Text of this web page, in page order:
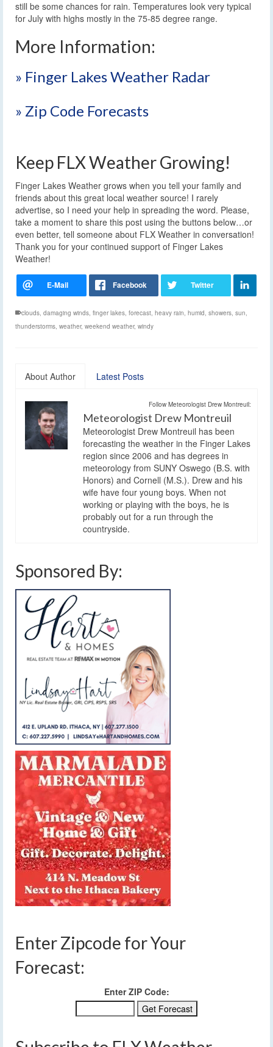
still be some chances for rain. Temperatures look very typical
for July with highs mostly in the 75-85 degree range.
More Information:
» Finger Lakes Weather Radar
» Zip Code Forecasts
Keep FLX Weather Growing!
Finger Lakes Weather grows when you tell your family and
friends about this great local weather source! I rarely
advertise, so I need your help in spreading the word. Please,
take a moment to share this post using the buttons below…or
even better, tell someone about FLX Weather in conversation!
Thank you for your continued support of Finger Lakes
Weather!
clouds, damaging winds, finger lakes, forecast, heavy rain, humid, showers, sun,
thunderstorms, weather, weekend weather, windy
About Author Latest Posts
Follow Meteorologist Drew Montreuil:
Meteorologist Drew Montreuil
Meteorologist Drew Montreuil has been
forecasting the weather in the Finger Lakes
region since 2006 and has degrees in
meteorology from SUNY Oswego (B.S. with
Honors) and Cornell (M.S.). Drew and his
wife have four young boys. When not
working or playing with the boys, he is
probably out for a run through the
countryside.
Sponsored By:
Enter Zipcode for Your
Forecast:
Enter ZIP Code: